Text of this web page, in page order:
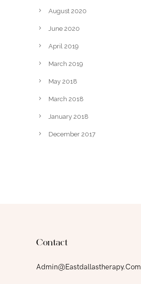
August 2020
June 2020
April 2019
March 2019
May 2018
March 2018
January 2018
December 2017
Contact
Admin@eastdallastherapy.com